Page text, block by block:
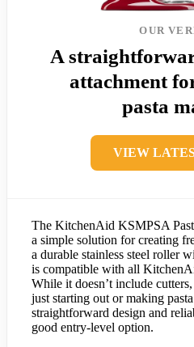
OUR
A
attachment
pasta
VIEW
The KitchenAid KSMPSA
a simple solution for creating
a durable stainless steel roller
is compatible with all
While it doesn’t include
just starting out or making
straightforward design and
good entry-level option.